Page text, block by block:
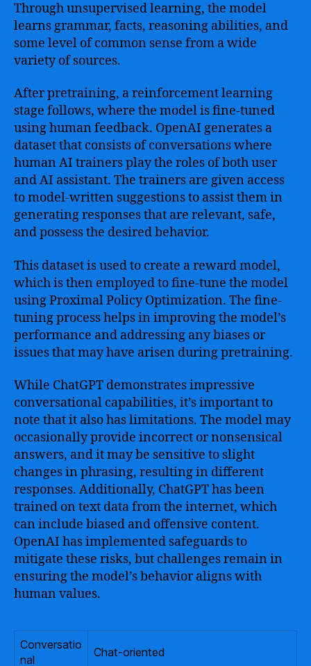
Through unsupervised learning, the model
learns grammar, facts, reasoning abilities, and
some level of common sense from a wide
variety of sources.
After pretraining, a reinforcement learning
stage follows, where the model is fine-tuned
using human feedback. OpenAI generates a
dataset that consists of conversations where
human AI trainers play the roles of both user
and AI assistant. The trainers are given access
to model-written suggestions to assist them in
generating responses that are relevant, safe,
and possess the desired behavior.
This dataset is used to create a reward model,
which is then employed to fine-tune the model
using Proximal Policy Optimization. The fine-
tuning process helps in improving the model’s
performance and addressing any biases or
issues that may have arisen during pretraining.
While ChatGPT demonstrates impressive
conversational capabilities, it’s important to
note that it also has limitations. The model may
occasionally provide incorrect or nonsensical
answers, and it may be sensitive to slight
changes in phrasing, resulting in different
responses. Additionally, ChatGPT has been
trained on text data from the internet, which
can include biased and offensive content.
OpenAI has implemented safeguards to
mitigate these risks, but challenges remain in
ensuring the model’s behavior aligns with
human values.
Conversatio
nal
Chat-oriented